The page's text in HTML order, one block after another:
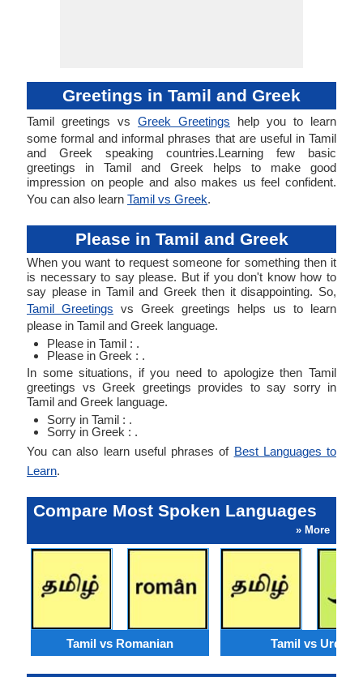
Greetings in Tamil and Greek
Tamil greetings vs Greek Greetings help you to learn
some formal and informal phrases that are useful in Tamil
and Greek speaking countries.Learning few basic
greetings in Tamil and Greek helps to make good
impression on people and also makes us feel confident.
You can also learn Tamil vs Greek.
Please in Tamil and Greek
When you want to request someone for something then it
is necessary to say please. But if you don't know how to
say please in Tamil and Greek then it disappointing. So,
Tamil Greetings vs Greek greetings helps us to learn
please in Tamil and Greek language.
Please in Tamil : .
Please in Greek : .
In some situations, if you need to apologize then Tamil
greetings vs Greek greetings provides to say sorry in
Tamil and Greek language.
Sorry in Tamil : .
Sorry in Greek : .
You can also learn useful phrases of Best Languages to
Learn.
Compare Most Spoken Languages
» More
Tamil vs Romanian Tamil vs Urdu